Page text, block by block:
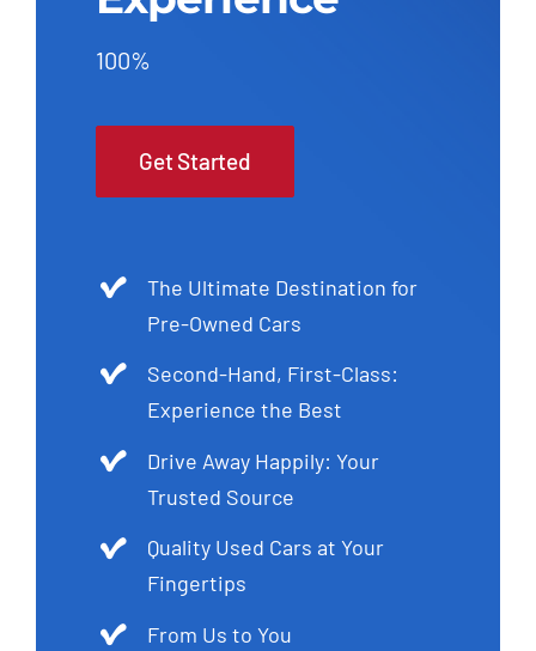
100%
Get Started
The Ultimate Destination for
Pre-Owned Cars
Second-Hand, First-Class:
Experience the Best
Drive Away Happily: Your
Trusted Source
Quality Used Cars at Your
Fingertips
From Us to You